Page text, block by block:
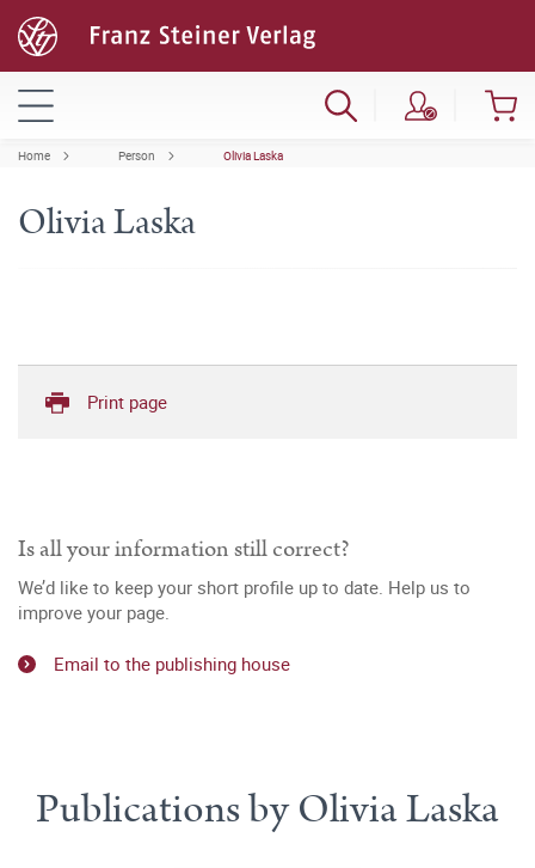
Home Person Olivia Laska
Olivia Laska
Print page
Is all your information still correct?
We’d like to keep your short profile up to date. Help us to
improve your page.
Email to the publishing house
Publications by Olivia Laska